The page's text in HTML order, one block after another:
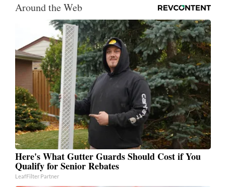
Around the Web
Here's What Gutter Guards Should Cost if You
Qualify for Senior Rebates
LeafFilter Partner